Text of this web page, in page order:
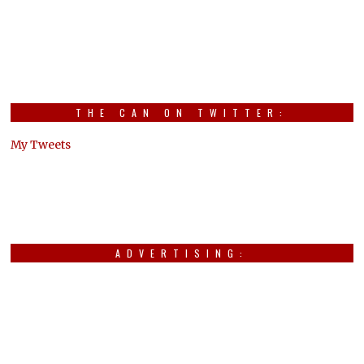
THE CAN ON TWITTER:
My Tweets
ADVERTISING: